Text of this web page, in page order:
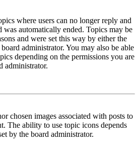
where users can no longer reply and
was automatically ended. Topics may be
and were set this way by either the
administrator. You may also be able
depending on the permissions you are
administrator.
chosen images associated with posts to
The ability to use topic icons depends
by the board administrator.